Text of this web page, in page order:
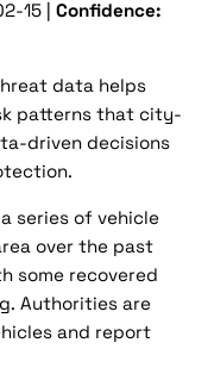
15 | Confidence:
data helps
patterns that city-
driven decisions
series of vehicle
over the past
some recovered
Authorities are
and report